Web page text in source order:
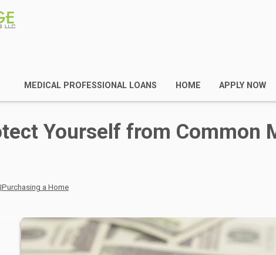
MEDICAL PROFESSIONAL LOANS HOME APPLY NOW
Yourself from Common
|Purchasing a Home